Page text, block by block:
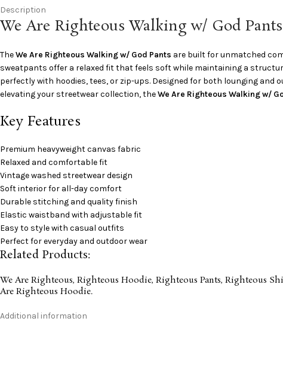
Description
We Are Righteous Walking w/ God Pants
TheWe Are Righteous Walking w/ God Pants are built for unmatched
sweatpants offer a relaxed fit that feels soft while maintaining a
perfectly with hoodies, tees, or zip-ups. Designed for both lounging
elevating your streetwear collection, theWe Are Righteous Walking w/
Key Features
Premium heavyweight canvas fabric
Relaxed and comfortable fit
Vintage washed streetwear design
Soft interior for all-day comfort
Durable stitching and quality finish
Elastic waistband with adjustable fit
Easy to style with casual outfits
Perfect for everyday and outdoor wear
Related Products:
We Are Righteous, Righteous Hoodie, Righteous Pants, Righteous
Are Righteous Hoodie.
Additional information